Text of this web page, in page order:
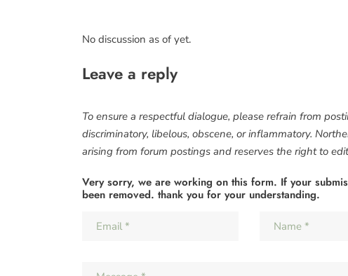
No discussion as of yet.
Leave a reply
To ensure a respectful dialogue, please refrain from
discriminatory, libelous, obscene, or inflammatory.
arising from forum postings and reserves the right to
Very sorry, we are working on this form. If your
been removed. thank you for your understanding.